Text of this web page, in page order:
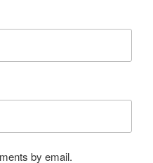
by email.